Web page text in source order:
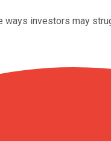
ways investors may